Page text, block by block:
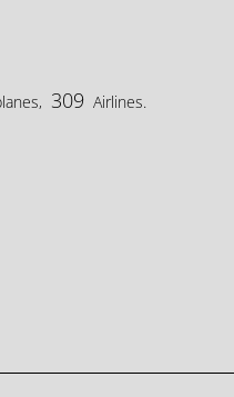
309 Airlines.